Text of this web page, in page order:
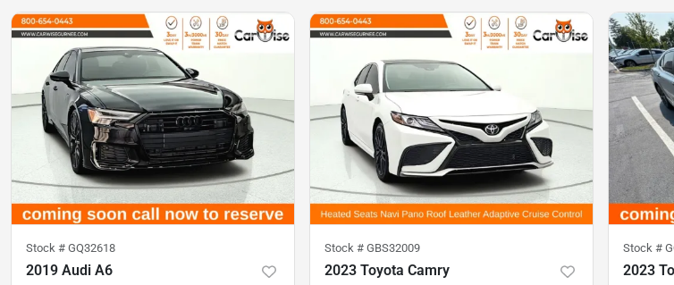
Stock # GQ32618
2019 Audi A6
Stock # GBS32009
2023 Toyota Camry
Stock #
2023